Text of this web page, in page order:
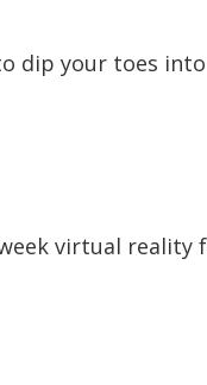
dip your toes
virtual reality